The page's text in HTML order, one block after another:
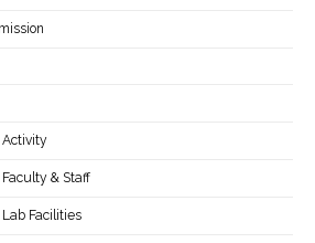
Activity
Faculty & Staff
Lab Facilities